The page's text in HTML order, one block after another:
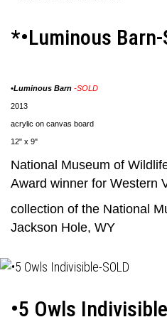
*•Luminous Barn-
•Luminous Barn -SOLD
2013
acrylic on canvas board
12" x 9"
National Museum of
Award winner for Western
collection of the National
Jackson Hole, WY
•5 Owls